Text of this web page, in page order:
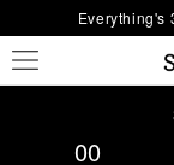
Everything's
00